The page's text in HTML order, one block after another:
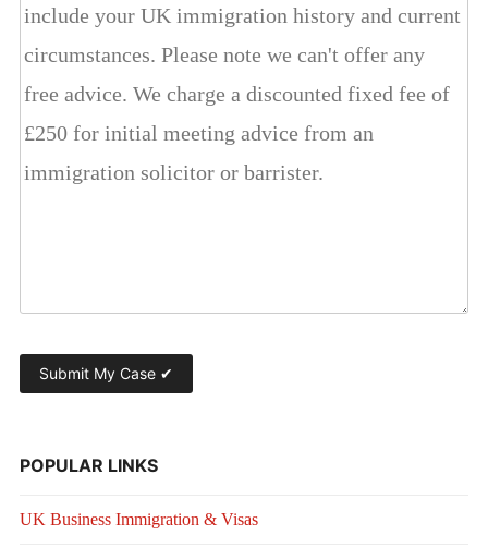
POPULAR LINKS
UK Business Immigration & Visas